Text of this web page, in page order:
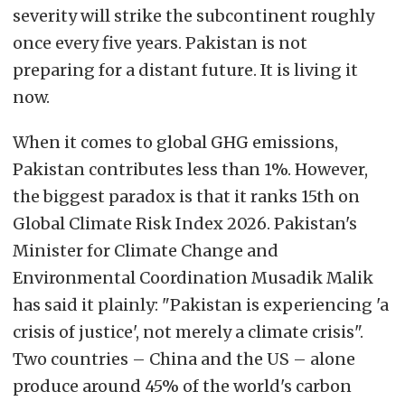
severity will strike the subcontinent roughly
once every five years. Pakistan is not
preparing for a distant future. It is living it
now.
When it comes to global GHG emissions,
Pakistan contributes less than 1%. However,
the biggest paradox is that it ranks 15th on
Global Climate Risk Index 2026. Pakistan's
Minister for Climate Change and
Environmental Coordination Musadik Malik
has said it plainly: "Pakistan is experiencing 'a
crisis of justice', not merely a climate crisis".
Two countries – China and the US – alone
produce around 45% of the world's carbon